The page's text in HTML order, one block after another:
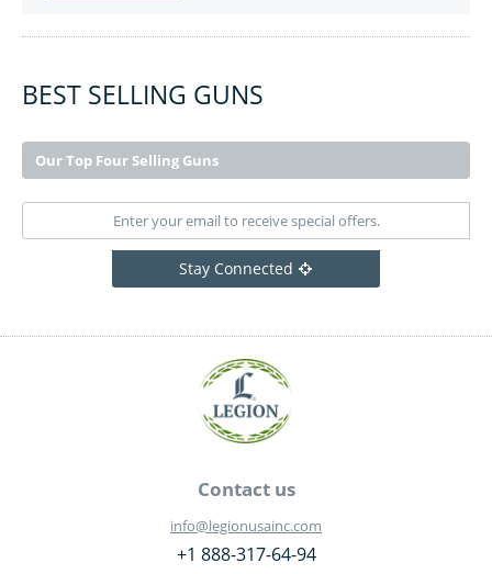
BEST SELLING GUNS
Our Top Four Selling Guns
Stay Connected
Contact us
info@legionusainc.com
+1 888-317-64-94